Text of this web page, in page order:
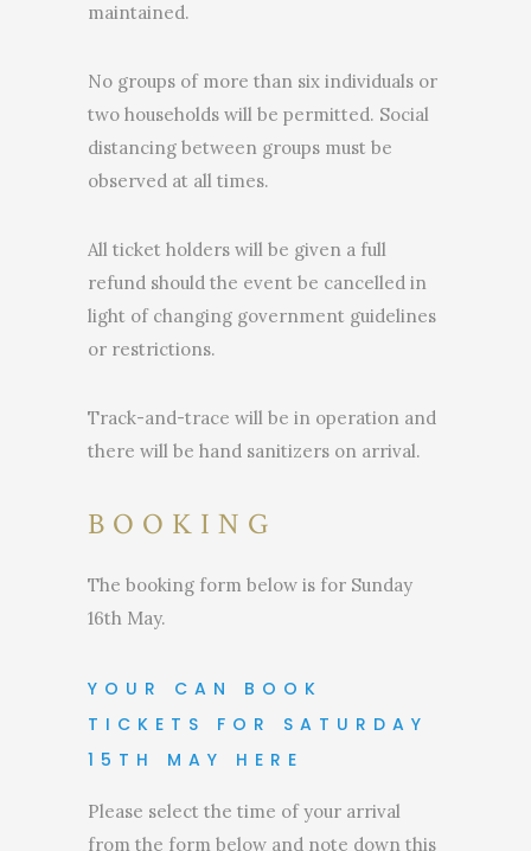
maintained.
No groups of more than six individuals or
two households will be permitted. Social
distancing between groups must be
observed at all times.
All ticket holders will be given a full
refund should the event be cancelled in
light of changing government guidelines
or restrictions.
Track-and-trace will be in operation and
there will be hand sanitizers on arrival.
BOOKING
The booking form below is for Sunday
16th May.
YOUR CAN BOOK
TICKETS FOR SATURDAY
15TH MAY HERE
Please select the time of your arrival
from the form below and note down this